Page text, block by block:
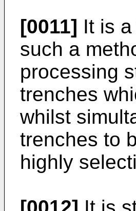
[0011] It is
such a
processing
trenches
whilst
trenches to
highly